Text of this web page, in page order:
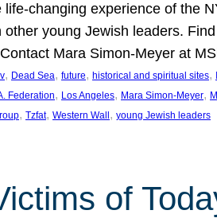
life-changing experience of the
other young Jewish leaders.
Mara Simon-Meyer at
, Dead Sea, future, historical and spiritual sites,
Federation, Los Angeles, Mara Simon-Meyer,
, Tzfat, Western Wall , young Jewish leaders
of